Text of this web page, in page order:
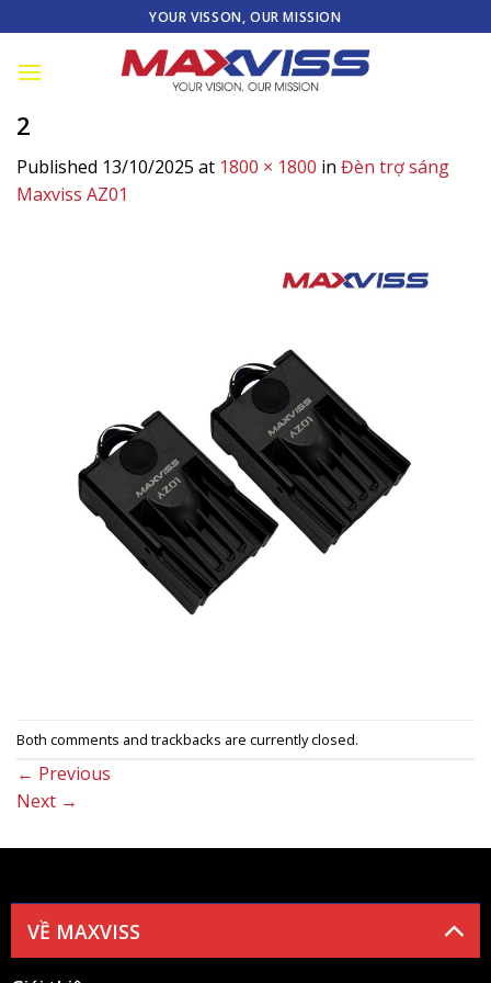
to
content
YOUR VISSON, OUR MISSION
2
Published 13/10/2025 at 1800 × 1800 in Đèn trợ sáng
Maxviss AZ01
Both comments and trackbacks are currently closed.
← Previous
Next →
VỀ MAXVISS